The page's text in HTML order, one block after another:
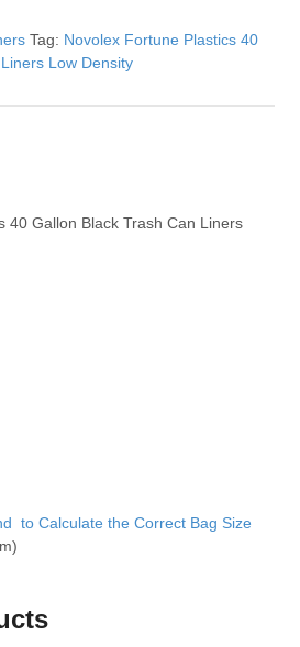
Tag: Novolex Fortune Plastics 40
Low Density
40 Gallon Black Trash Can Liners
to Calculate the Correct Bag Size